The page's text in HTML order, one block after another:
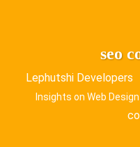
seo
Lephutshi Developers
Insights on Web